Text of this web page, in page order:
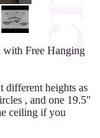
Free Hanging
different heights as
, and one 19.5"
ceiling if you